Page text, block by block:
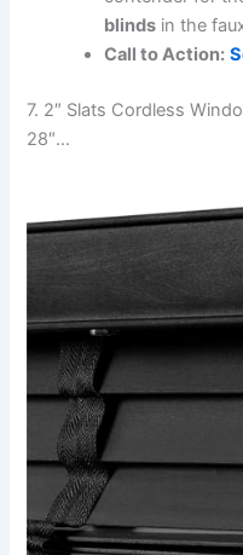
blinds in the
Call to Action:
7. 2″ Slats Cordless
28″…